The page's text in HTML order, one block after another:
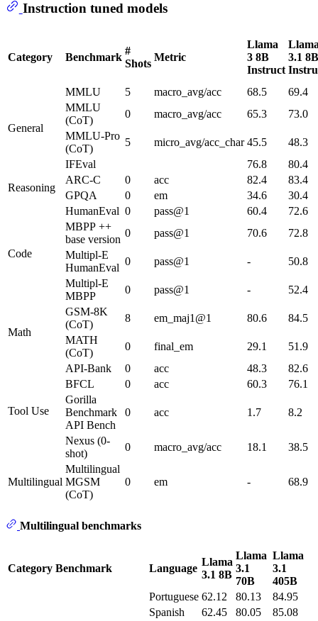
Instruction tuned models
Category Benchmark
#
Shots
Metric
Llama
3 8B
Instruct
3.1 8B
General
MMLU 5 macro_avg/acc 68.5
69.4
MMLU
(CoT)
0 macro_avg/acc 65.3
73.0
MMLU-Pro
(CoT)
5 micro_avg/acc_char 45.5
48.3
IFEval
76.8
80.4
Reasoning
ARC-C 0 acc 82.4
83.4
GPQA
0 em 34.6 30.4
Code
HumanEval 0 pass@1 60.4
72.6
MBPP ++
base version
0 pass@1 70.6
72.8
Multipl-E
HumanEval
0 pass@1 -
50.8
Multipl-E
MBPP
0 pass@1 - 52.4
Math
GSM-8K
(CoT)
8 em_maj1@1 80.6
84.5
MATH
(CoT)
0 final_em 29.1 51.9
Tool Use
API-Bank 0 acc 48.3
82.6
BFCL
0 acc 60.3
76.1
Gorilla
Benchmark
API Bench
0 acc 1.7 8.2
Nexus (0-
shot)
0 macro_avg/acc 18.1 38.5
Multilingual
Multilingual
MGSM
(CoT)
0 em - 68.9
Multilingual benchmarks
Category Benchmark Language
Llama
3.1 8B
Llama
3.1
70B
Llama
3.1
405B
Portuguese 62.12 80.13
84.95
Spanish
62.45 80.05
85.08